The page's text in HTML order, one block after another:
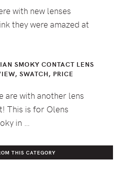
with new lenses
they were amazed at
SMOKY CONTACT LENS
SWATCH, PRICE
are with another lens
This is for Olens
in …
THIS CATEGORY